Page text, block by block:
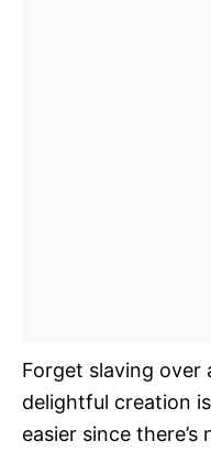
Forget slaving over
delightful creation
easier since